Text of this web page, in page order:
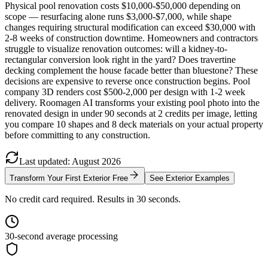
Physical pool renovation costs $10,000-$50,000 depending on
scope — resurfacing alone runs $3,000-$7,000, while shape
changes requiring structural modification can exceed $30,000 with
2-8 weeks of construction downtime. Homeowners and contractors
struggle to visualize renovation outcomes: will a kidney-to-
rectangular conversion look right in the yard? Does travertine
decking complement the house facade better than bluestone? These
decisions are expensive to reverse once construction begins. Pool
company 3D renders cost $500-2,000 per design with 1-2 week
delivery. Roomagen AI transforms your existing pool photo into the
renovated design in under 90 seconds at 2 credits per image, letting
you compare 10 shapes and 8 deck materials on your actual property
before committing to any construction.
Last updated: August 2026
Transform Your First Exterior Free See Exterior Examples
No credit card required. Results in 30 seconds.
30-second average processing